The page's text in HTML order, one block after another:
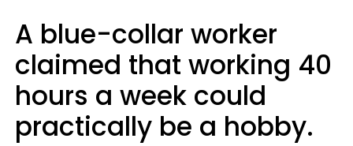
A blue-collar worker
claimed that working 40
hours a week could
practically be a hobby.